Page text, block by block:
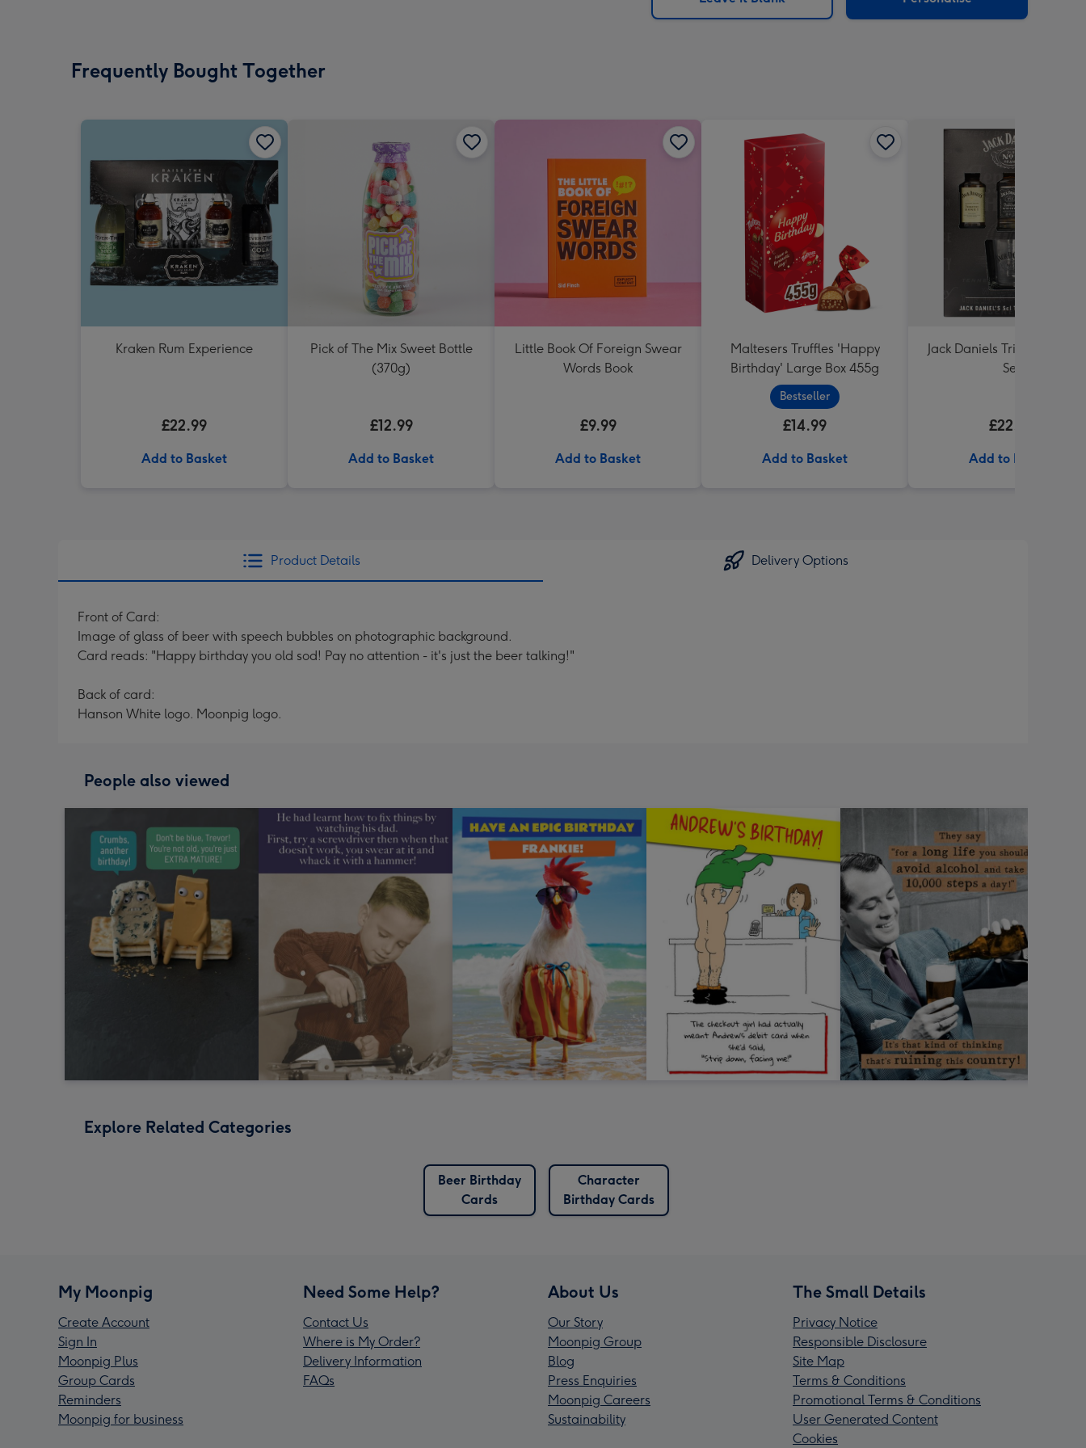
x
Frequently Bought Together
Kraken Rum Experience
£22.99
Add to Basket
Pick of The Mix Sweet Bottle
(370g)
£12.99
Add to Basket
Little Book Of Foreign Swear
Words Book
£9.99
Add to Basket
Maltesers Truffles 'Happy
Birthday' Large Box 455g
Bestseller
£14.99
Add to Basket
Jack Daniels Trio & Glass
Set
£22.99
Add to Basket
Product Details Delivery Options
Front of Card:
Image of glass of beer with speech bubbles on photographic background.
Card reads: "Happy birthday you old sod! Pay no attention - it's just the beer talking!"
Back of card:
Hanson White logo. Moonpig logo.
People also viewed
Explore Related Categories
Beer Birthday
Cards
Character
Birthday Cards
My Moonpig
Create Account
Sign In
Moonpig Plus
Group Cards
Reminders
Moonpig for business
Need Some Help?
Contact Us
Where is My Order?
Delivery Information
FAQs
About Us
Our Story
Moonpig Group
Blog
Press Enquiries
Moonpig Careers
Sustainability
The Small Details
Privacy Notice
Responsible Disclosure
Site Map
Terms & Conditions
Promotional Terms & Conditions
User Generated Content
Cookies